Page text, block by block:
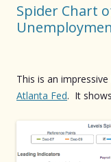
Spider Chart
This is an
Atlanta Fed. It